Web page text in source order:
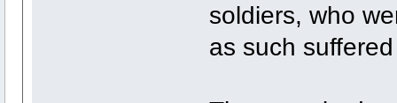
soldiers, who
as such